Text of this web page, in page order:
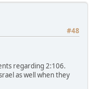
#48
regarding 2:106.
as well when they